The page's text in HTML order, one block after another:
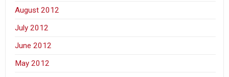
August 2012
July 2012
June 2012
May 2012